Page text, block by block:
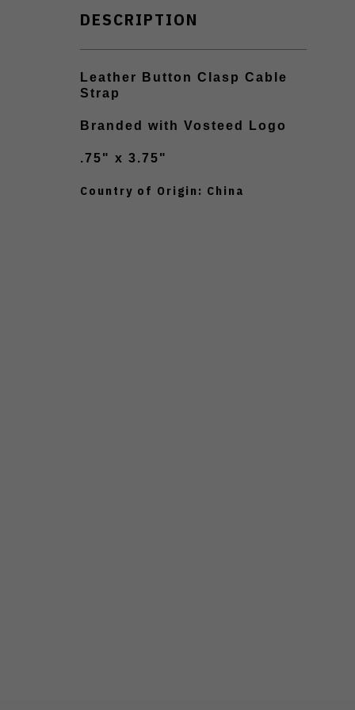
DESCRIPTION
Leather Button Clasp Cable
Strap
Branded with Vosteed Logo
.75" x 3.75"
Country of Origin: China